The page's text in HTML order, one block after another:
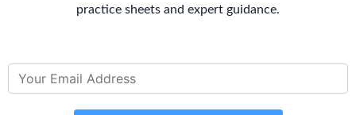
practice sheets and expert guidance.